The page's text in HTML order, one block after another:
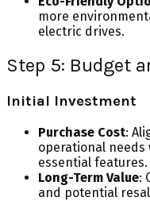
more
electric drives.
Step 5: Budget
Initial Investment
Purchase Cost:
operational
essential features.
Long-Term Value:
and potential